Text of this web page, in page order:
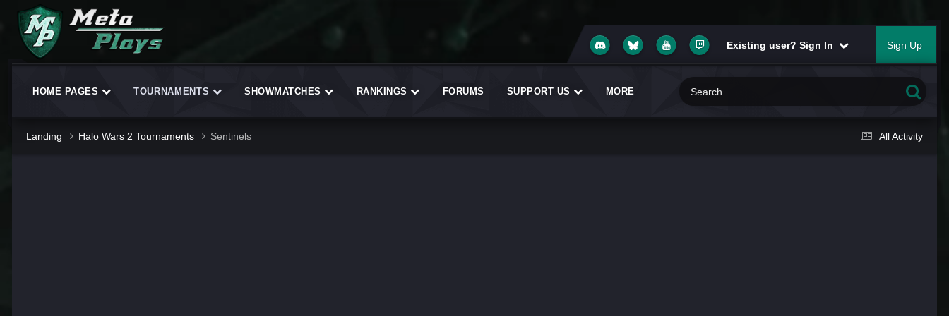
Existing user? Sign In Sign Up
HOME PAGES TOURNAMENTS SHOWMATCHES RANKINGS FORUMS SUPPORT US MORE
All Activity
Landing Halo Wars 2 Tournaments Sentinels